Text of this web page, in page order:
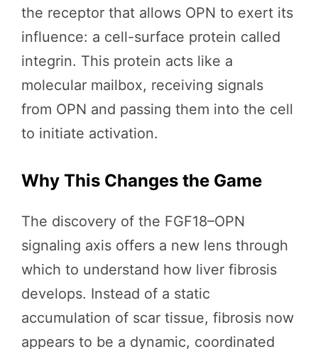
the receptor that allows OPN to exert its
influence: a cell-surface protein called
integrin. This protein acts like a
molecular mailbox, receiving signals
from OPN and passing them into the cell
to initiate activation.
Why This Changes the Game
The discovery of the FGF18–OPN
signaling axis offers a new lens through
which to understand how liver fibrosis
develops. Instead of a static
accumulation of scar tissue, fibrosis now
appears to be a dynamic, coordinated